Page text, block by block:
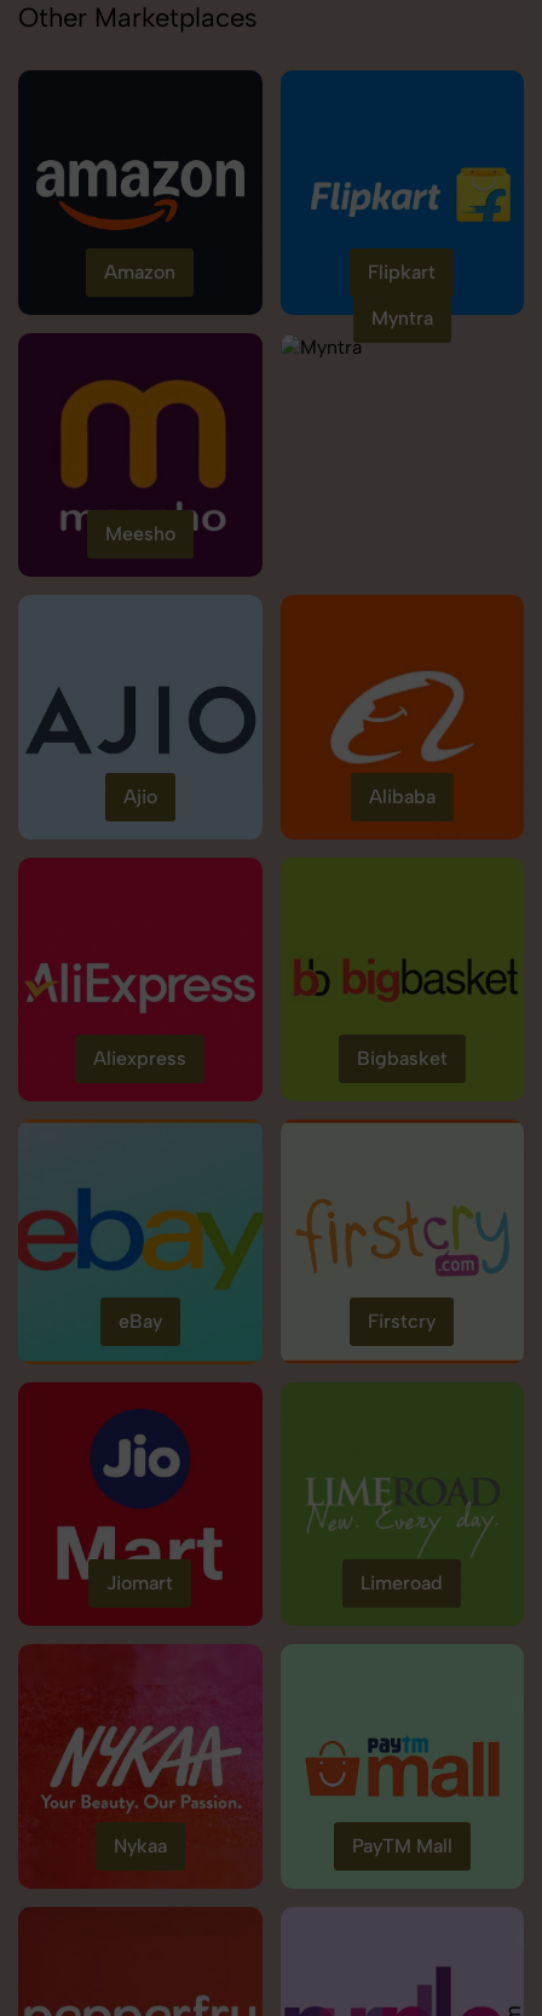
Other Marketplaces
Amazon Flipkart
Meesho
Myntra
Ajio Alibaba
Aliexpress Bigbasket
eBay Firstcry
Jiomart Limeroad
Nykaa PayTM Mall